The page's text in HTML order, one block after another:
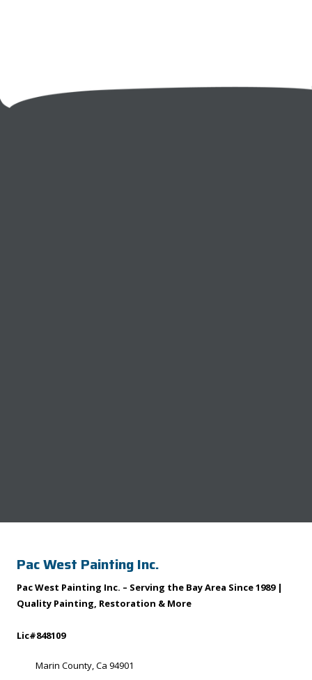
Pac West Painting Inc.
Pac West Painting Inc. – Serving the Bay Area Since 1989 |
Quality Painting, Restoration & More
Lic#848109
Marin County, Ca 94901